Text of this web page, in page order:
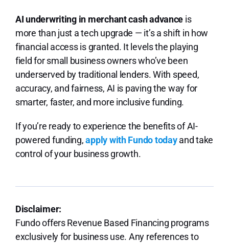
AI underwriting in merchant cash advance is
more than just a tech upgrade — it’s a shift in how
financial access is granted. It levels the playing
field for small business owners who’ve been
underserved by traditional lenders. With speed,
accuracy, and fairness, AI is paving the way for
smarter, faster, and more inclusive funding.
If you’re ready to experience the benefits of AI-
powered funding,apply with Fundo todayand take
control of your business growth.
Disclaimer:
Fundo offers Revenue Based Financing programs
exclusively for business use. Any references to